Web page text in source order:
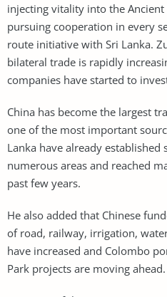
injecting vitality into the
pursuing cooperation in every
route initiative with Sri Lanka.
bilateral trade is rapidly
companies have started to
China has become the largest
one of the most important
Lanka have already
numerous areas and reached
past few years.
He also added that Chinese
of road, railway, irrigation,
have increased and Colombo
Park projects are moving ahead.